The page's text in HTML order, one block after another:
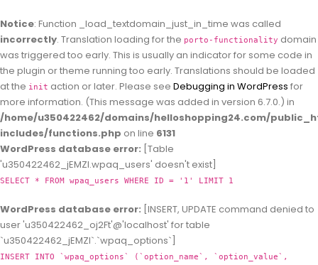
Notice: Function _load_textdomain_just_in_time was called
incorrectly. Translation loading for the porto-functionality domain
was triggered too early. This is usually an indicator for some code in
the plugin or theme running too early. Translations should be loaded
at the init action or later. Please see Debugging in WordPress for
more information. (This message was added in version 6.7.0.) in
/home/u350422462/domains/helloshopping24.com/
includes/functions.php on line 6131
WordPress database error: [Table
'u350422462_jEMZl.wpaq_users' doesn't exist]
SELECT * FROM wpaq_users WHERE ID = '1' LIMIT 1
WordPress database error: [INSERT, UPDATE command denied to
user 'u350422462_oj2Ft'@'localhost' for table
`u350422462_jEMZl`.`wpaq_options`]
INSERT INTO `wpaq_options` (`option_name`, `option_value`,